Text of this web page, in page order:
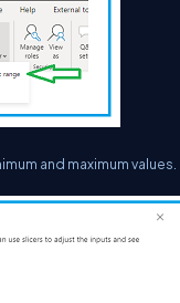
and maximum values.